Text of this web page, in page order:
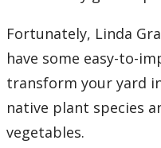
Fortunately, Linda
have some easy-to-
transform your yard
native plant species
vegetables.